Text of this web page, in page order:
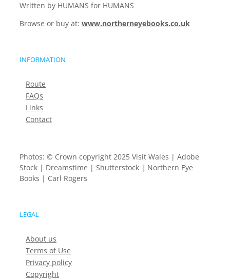
Written by HUMANS for HUMANS
Browse or buy at: www.northerneyebooks.co.uk
INFORMATION
Route
FAQs
Links
Contact
Photos: © Crown copyright 2025 Visit Wales | Adobe
Stock | Dreamstime | Shutterstock | Northern Eye
Books | Carl Rogers
LEGAL
About us
Terms of Use
Privacy policy
Copyright